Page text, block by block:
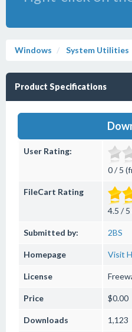
Windows System Utilities
Product Specifications
User Rating:
0 / 5
FileCart Rating
4.5 /
Submitted by: 2BS
Homepage Visit
License
Price $0.00
Downloads 1,123